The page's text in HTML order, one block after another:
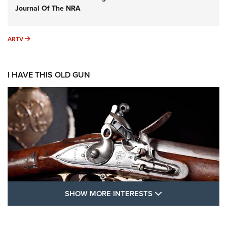
Journal Of The NRA
ARTV ARTV
I HAVE THIS OLD GUN
SHOW MORE INTERESTS